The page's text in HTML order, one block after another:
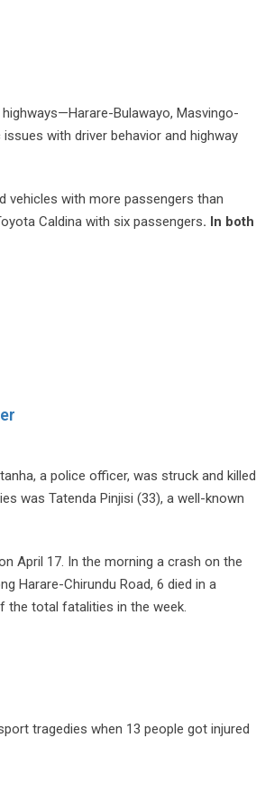
Bulawayo, Masvingo-
with driver behavior and highway
vehicles with more passengers than
Caldina with six passengers. In both
a police officer, was struck and killed
was Tatenda Pinjisi (33), a well-known
April 17. In the morning a crash on the
Harare-Chirundu Road, 6 died in a
the total fatalities in the week.
tragedies when 13 people got injured